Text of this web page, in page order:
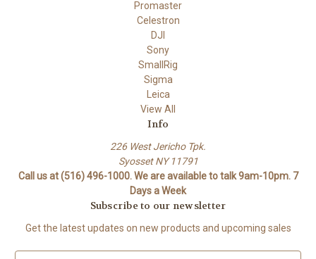
Promaster
Celestron
DJI
Sony
SmallRig
Sigma
Leica
View All
Info
226 West Jericho Tpk.
Syosset NY 11791
Call us at (516) 496-1000. We are available to talk 9am-10pm. 7
Days a Week
Subscribe to our newsletter
Get the latest updates on new products and upcoming sales